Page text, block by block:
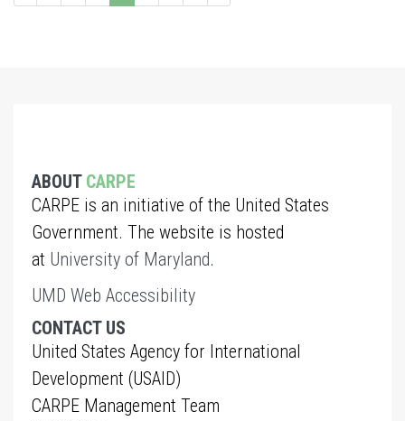
ABOUT CARPE
CARPE is an initiative of the United States
Government. The website is hosted
at University of Maryland.
UMD Web Accessibility
CONTACT US
United States Agency for International
Development (USAID)
CARPE Management Team